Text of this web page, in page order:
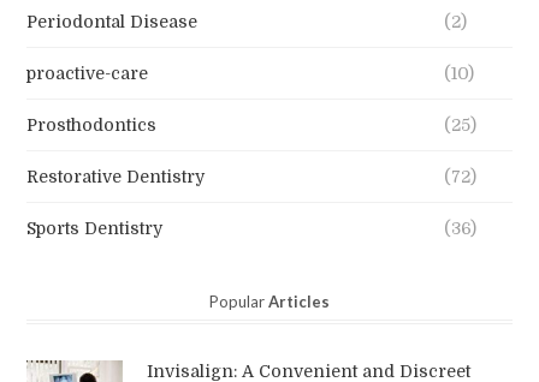
Periodontal Disease (2)
proactive-care (10)
Prosthodontics (25)
Restorative Dentistry (72)
Sports Dentistry (36)
PopularArticles
Invisalign: A Convenient and Discreet